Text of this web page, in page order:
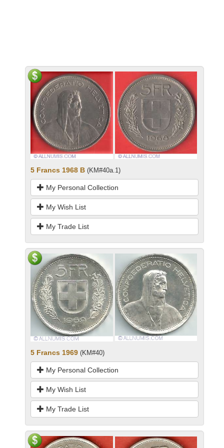
5 Francs 1968 B (KM#40a.1)
My Personal Collection
My Wish List
My Trade List
5 Francs 1969 (KM#40)
My Personal Collection
My Wish List
My Trade List